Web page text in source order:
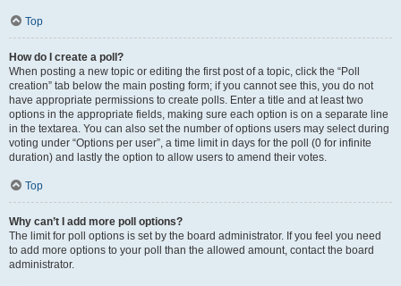
Top
How do I create a poll?
When posting a new topic or editing the first post of a topic, click the “Poll
creation” tab below the main posting form; if you cannot see this, you do not
have appropriate permissions to create polls. Enter a title and at least two
options in the appropriate fields, making sure each option is on a separate line
in the textarea. You can also set the number of options users may select during
voting under “Options per user”, a time limit in days for the poll (0 for infinite
duration) and lastly the option to allow users to amend their votes.
Top
Why can’t I add more poll options?
The limit for poll options is set by the board administrator. If you feel you need
to add more options to your poll than the allowed amount, contact the board
administrator.